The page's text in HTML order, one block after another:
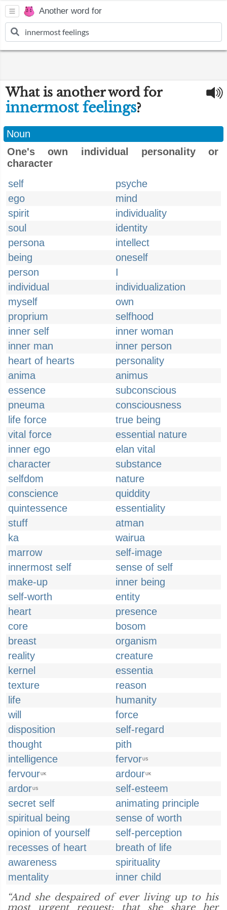
Another word for
What is another word for
innermost feelings?
Noun
One's own individual personality or
character
self
psyche
ego
mind
spirit
individuality
soul
identity
persona
intellect
being
oneself
person
I
individual
individualization
myself
own
proprium
selfhood
inner self
inner woman
inner man
inner person
heart of hearts
personality
anima
animus
essence
subconscious
pneuma
consciousness
life force
true being
vital force
essential nature
inner ego
elan vital
character
substance
selfdom
nature
conscience
quiddity
quintessence
essentiality
stuff
atman
ka
wairua
marrow
self-image
innermost self
sense of self
make-up
inner being
self-worth
entity
heart
presence
core
bosom
breast
organism
reality
creature
kernel
essentia
texture
reason
life
humanity
will
force
disposition
self-regard
thought
pith
intelligence
fervorUS
fervourUK ardourUK
ardorUS
self-esteem
secret self
animating principle
spiritual being
sense of worth
opinion of yourself
self-perception
recesses of heart
breath of life
awareness
spirituality
mentality
inner child
“And she despaired of ever living up to his
most urgent request: that she share her